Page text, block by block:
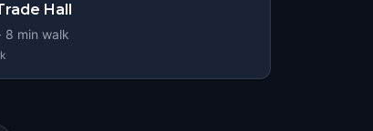
Hall
8 min walk